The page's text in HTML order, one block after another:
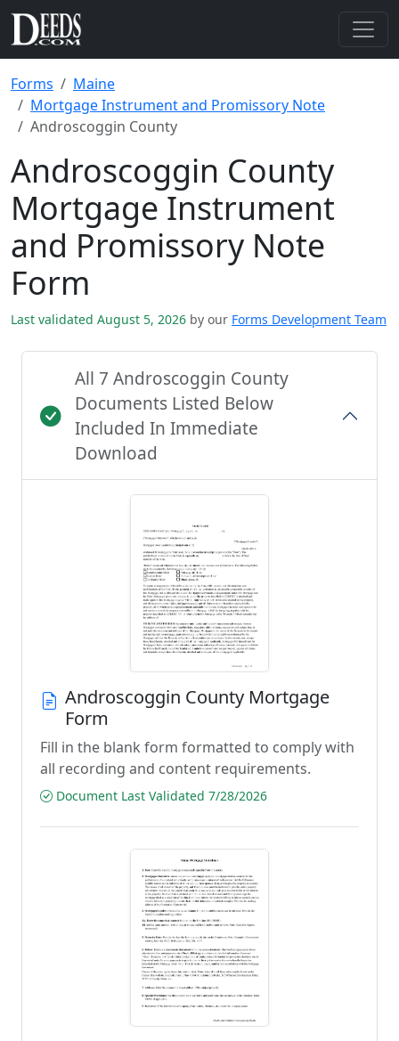
Forms
Maine
Mortgage Instrument and Promissory Note
Androscoggin County
Androscoggin County
Mortgage Instrument
and Promissory Note
Form
Last validated August 5, 2026 by our Forms Development Team
All 7 Androscoggin County
Documents Listed Below
Included In Immediate
Download
Androscoggin County Mortgage
Form
Fill in the blank form formatted to comply with
all recording and content requirements.
Document Last Validated 7/28/2026